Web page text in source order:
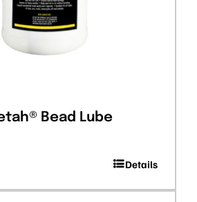
Bead Lube
Details